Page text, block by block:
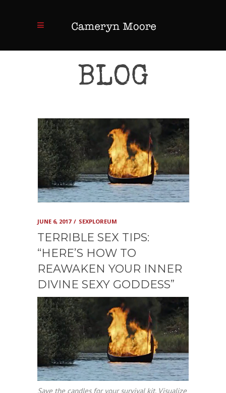
BLOG
JUNE 6, 2017 SEXPLOREUM
TERRIBLE SEX TIPS:
“HERE’S HOW TO
REAWAKEN YOUR INNER
DIVINE SEXY GODDESS”
Save the candles for your survival kit. Visualize